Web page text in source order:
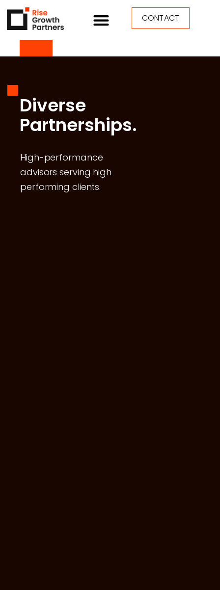
CONTACT
Diverse
Partnerships.
High-performance
advisors serving high
performing clients.